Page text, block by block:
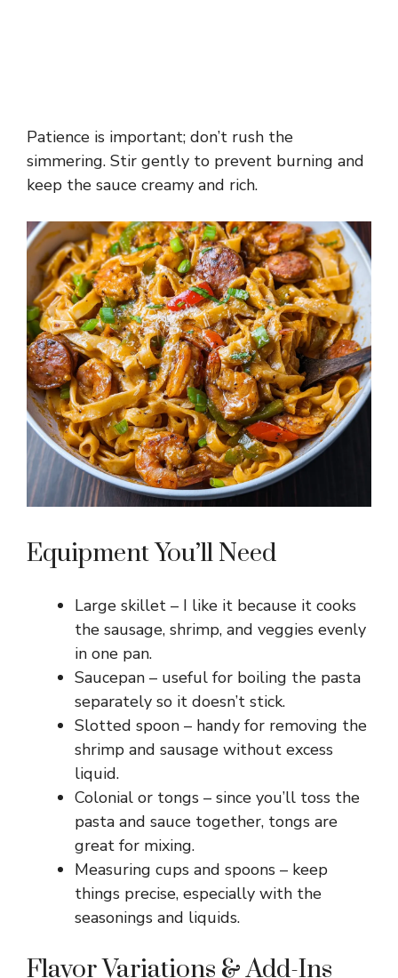
Patience is important; don’t rush the
simmering. Stir gently to prevent burning and
keep the sauce creamy and rich.
Equipment You’ll Need
Large skillet – I like it because it cooks
the sausage, shrimp, and veggies evenly
in one pan.
Saucepan – useful for boiling the pasta
separately so it doesn’t stick.
Slotted spoon – handy for removing the
shrimp and sausage without excess
liquid.
Colonial or tongs – since you’ll toss the
pasta and sauce together, tongs are
great for mixing.
Measuring cups and spoons – keep
things precise, especially with the
seasonings and liquids.
Flavor Variations & Add-Ins